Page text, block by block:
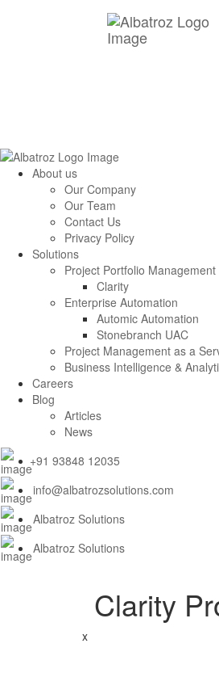
About us
Our Company
Our Team
Contact Us
Privacy Policy
Solutions
Project Portfolio Management
Clarity
Enterprise Automation
Automic Automation
Stonebranch UAC
Project Management as a
Business Intelligence &
Careers
Blog
Articles
News
+91 93848 12035
info@albatrozsolutions.com
Albatroz Solutions
Albatroz Solutions
Clarity
x